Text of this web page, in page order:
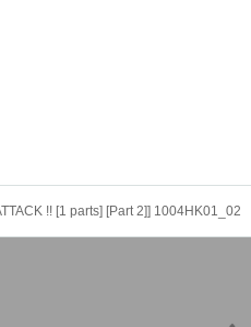
!! [1 parts] [Part 2]] 1004HK01_02